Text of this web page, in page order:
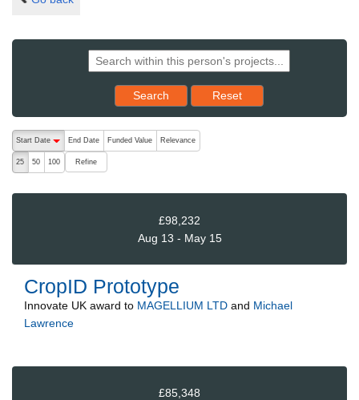
Search Reset results to starting set
Reset
The following are buttons which change the sort order, pressing
Start Date
End Date Funded Value Relevance
25 50 100 Refine
£98,232
Aug 13 - May 15
CropID Prototype
Innovate UK award to MAGELLIUM LTD and Michael
Lawrence
£85,348